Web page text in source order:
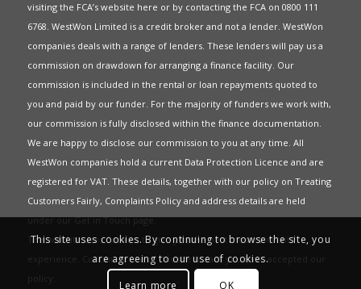
visiting the FCA’s website here or by contacting the FCA on 0800 111
6768. WestWon Limited is a credit broker and not a lender. WestWon
companies deals with a range of lenders. These lenders will pay us a
commission on drawdown for arranging a finance facility. Our
commission is included in the rental or loan repayments quoted to
you and paid by our funder. For the majority of funders we work with,
our commission is fully disclosed within the finance documentation.
We are happy to disclose our commission to you at any time. All
WestWon companies hold a current Data Protection Licence and are
registered for VAT. These details, together with our policy on Treating
Customers Fairly, Complaints Policyand address details are held
under ourGet in Touchpage.
This website uses Cookies to give you the best most relevant
experience. Continued use of this site means you have accepted our
policy
This site uses cookies. By continuing to browse the site, you
are agreeing to our use of cookies.
Learn more
OK